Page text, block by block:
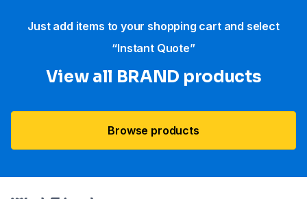
Just add items to your shopping cart and select
“Instant Quote”
View all BRAND products
Browse products